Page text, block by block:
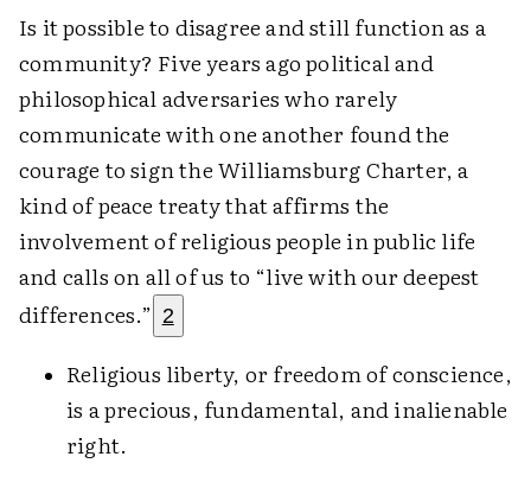
Is it possible to disagree and still function as a
community? Five years ago political and
philosophical adversaries who rarely
communicate with one another found the
courage to sign the Williamsburg Charter, a
kind of peace treaty that affirms the
involvement of religious people in public life
and calls on all of us to “live with our deepest
differences.” 2
Religious liberty, or freedom of conscience,
is a precious, fundamental, and inalienable
right.